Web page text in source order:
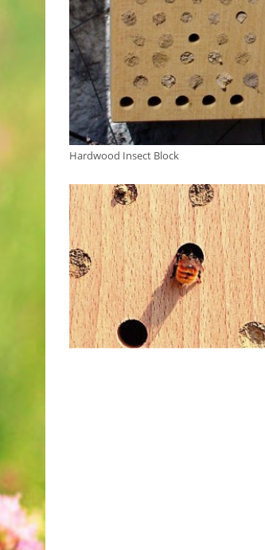
Hardwood Insect Block